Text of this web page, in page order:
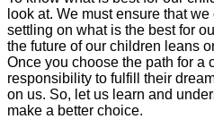
look at. We must ensure that
settling on what is the best for
the future of our children leans
Once you choose the path for a
responsibility to fulfill their
on us. So, let us learn and
make a better choice.